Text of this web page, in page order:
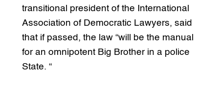
transitional president of the International
Association of Democratic Lawyers, said
that if passed, the law “will be the manual
for an omnipotent Big Brother in a police
State. “